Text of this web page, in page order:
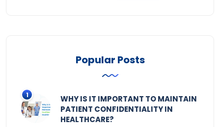
Popular Posts
WHY IS IT IMPORTANT TO MAINTAIN
PATIENT CONFIDENTIALITY IN
HEALTHCARE?